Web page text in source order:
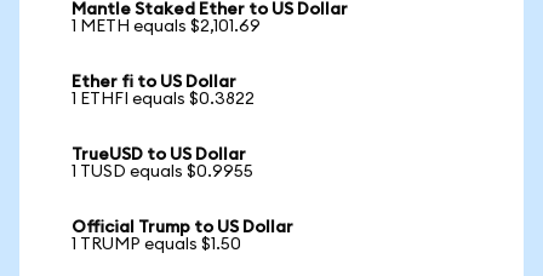
Mantle Staked Ether to US Dollar
1 METH equals $2,101.69
Ether fi to US Dollar
1 ETHFI equals $0.3822
TrueUSD to US Dollar
1 TUSD equals $0.9955
Official Trump to US Dollar
1 TRUMP equals $1.50